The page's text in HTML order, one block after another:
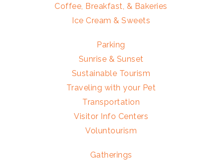
Coffee, Breakfast, & Bakeries
Ice Cream & Sweets
Parking
Sunrise & Sunset
Sustainable Tourism
Traveling with your Pet
Transportation
Visitor Info Centers
Voluntourism
Gatherings